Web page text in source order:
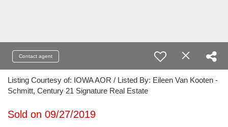
Contact agent
Listing Courtesy of: IOWA AOR / Listed By: Eileen Van Kooten -
Schmitt, Century 21 Signature Real Estate
Sold on 09/27/2019